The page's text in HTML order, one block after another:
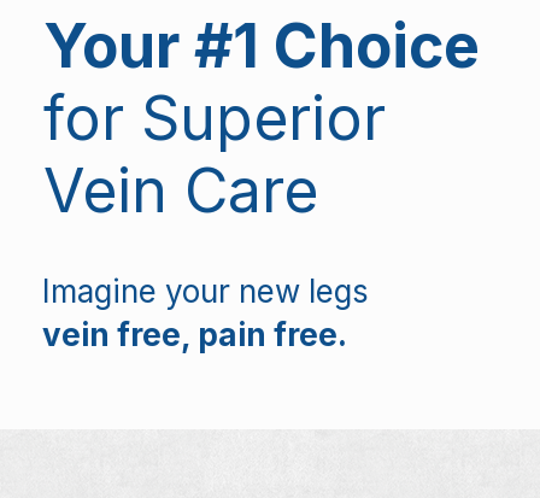
Your #1 Choice
for Superior
Vein Care
Imagine your new legs
vein free, pain free.